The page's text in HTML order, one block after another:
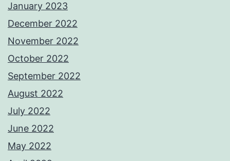
January 2023
December 2022
November 2022
October 2022
September 2022
August 2022
July 2022
June 2022
May 2022